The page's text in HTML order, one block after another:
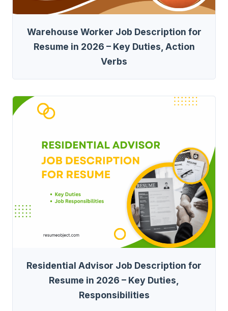
Warehouse Worker Job Description for
Resume in 2026 – Key Duties, Action
Verbs
Residential Advisor Job Description for
Resume in 2026 – Key Duties,
Responsibilities